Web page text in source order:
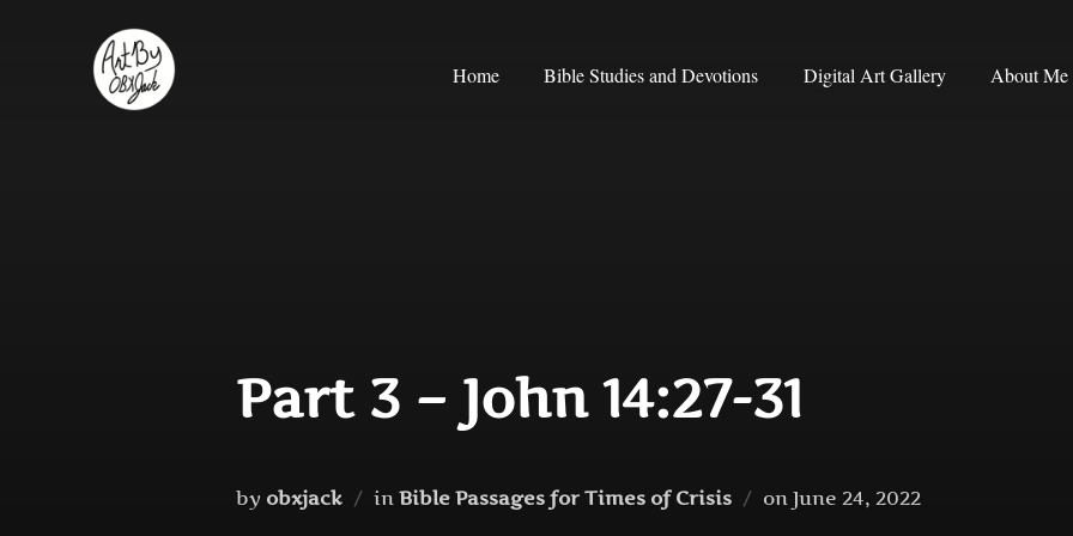
content
Home Bible Studies and Devotions Digital Art Gallery About Me
Part 3 – John 14:27-31
by obxjack in Bible Passages for Times of Crisis on Posted
June 24, 2022